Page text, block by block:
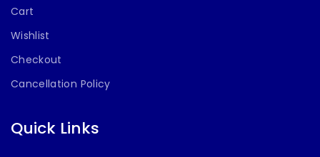
Cart
Wishlist
Checkout
Cancellation Policy
Quick Links